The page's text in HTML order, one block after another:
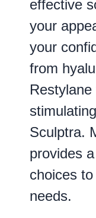
effective
your
your
from
Sculptra.
provides
choices
needs.